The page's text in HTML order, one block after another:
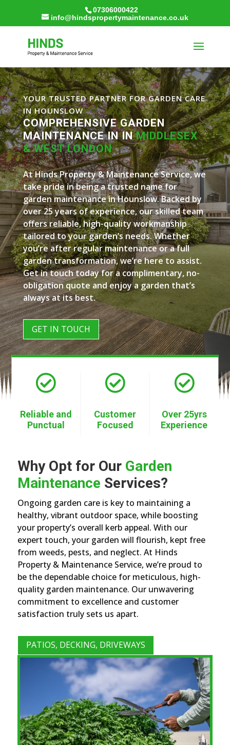
07306000422
info@hindspropertymaintenance.co.uk
YOUR TRUSTED PARTNER FOR GARDEN CARE
IN HOUNSLOW
COMPREHENSIVE GARDEN
MAINTENANCE IN INMIDDLESEX
& WEST LONDON
At Hinds Property & Maintenance Service, we
take pride in being a trusted name for
garden maintenance in Hounslow. Backed by
over 25 years of experience, our skilled team
offers reliable, high-quality workmanship
tailored to your garden’s needs. Whether
you’re after regular maintenance or a full
garden transformation, we’re here to assist.
Get in touch today for a complimentary, no-
obligation quote and enjoy a garden that’s
always at its best.
GET IN TOUCH

Reliable and
Punctual

Customer
Focused

Over 25yrs
Experience
Why Opt for Our Garden
Maintenance Services?
Ongoing garden care is key to maintaining a
healthy, vibrant outdoor space, while boosting
your property’s overall kerb appeal. With our
expert touch, your garden will flourish, kept free
from weeds, pests, and neglect. At Hinds
Property & Maintenance Service, we’re proud to
be the dependable choice for meticulous, high-
quality garden maintenance. Our unwavering
commitment to excellence and customer
satisfaction truly sets us apart.
PATIOS, DECKING, DRIVEWAYS